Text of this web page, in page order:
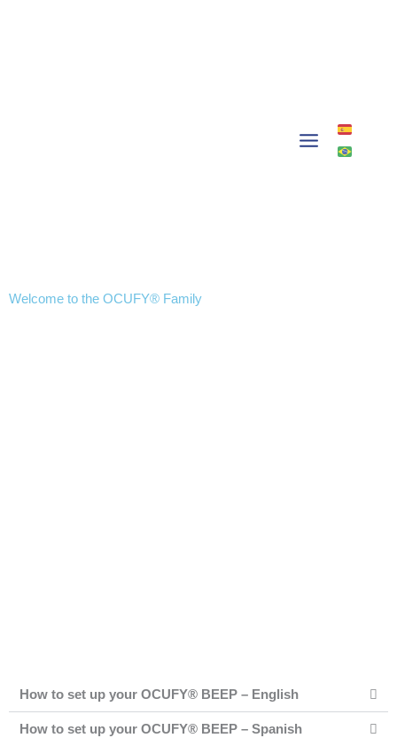
Welcome to the OCUFY® Family
How to set up your OCUFY® BEEP – English
How to set up your OCUFY® BEEP – Spanish